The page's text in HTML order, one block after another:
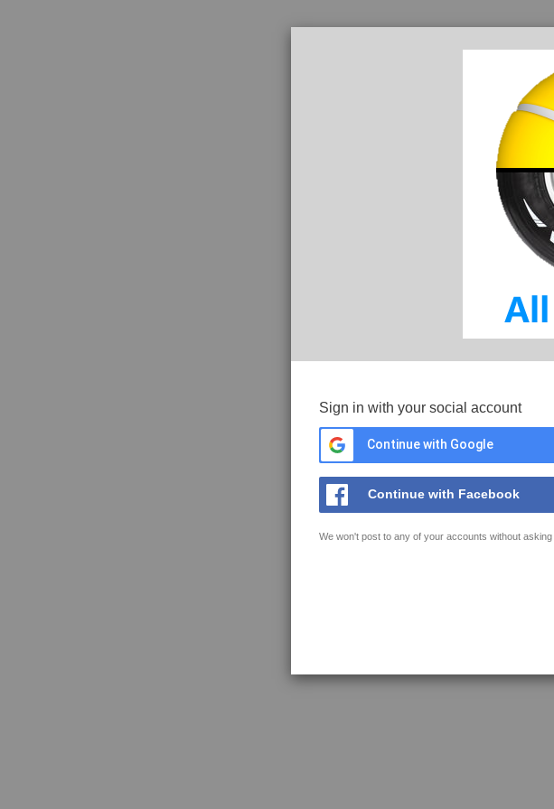
Sign in with your social account
Continue with Google
Continue with Facebook
We won't post to any of your accounts without